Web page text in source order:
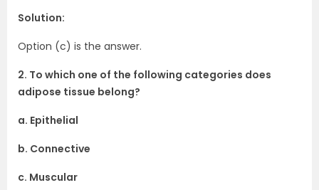
Solution:
Option (c) is the answer.
2. To which one of the following categories does
adipose tissue belong?
a. Epithelial
b. Connective
c. Muscular